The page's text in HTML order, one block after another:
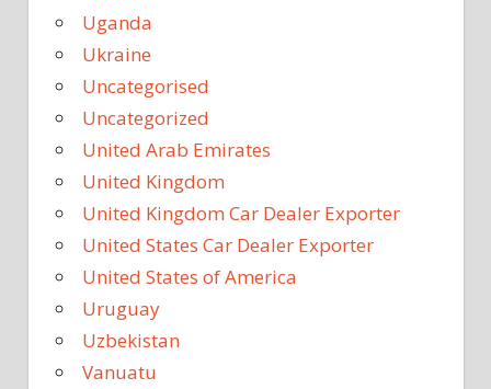
Uganda
Ukraine
Uncategorised
Uncategorized
United Arab Emirates
United Kingdom
United Kingdom Car Dealer Exporter
United States Car Dealer Exporter
United States of America
Uruguay
Uzbekistan
Vanuatu